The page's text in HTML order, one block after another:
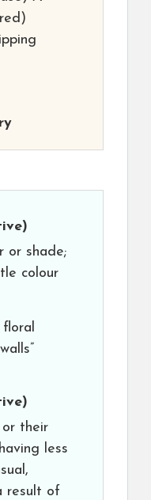
or shade;
colour
floral
their
less
result of